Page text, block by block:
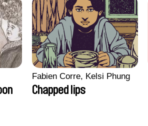
Fabien Corre, Kelsi Phung
Chapped lips